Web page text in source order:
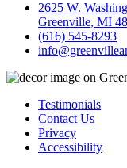
2625 W.
Greenville, MI
(616) 545-8293
Testimonials
Contact Us
Privacy
Accessibility